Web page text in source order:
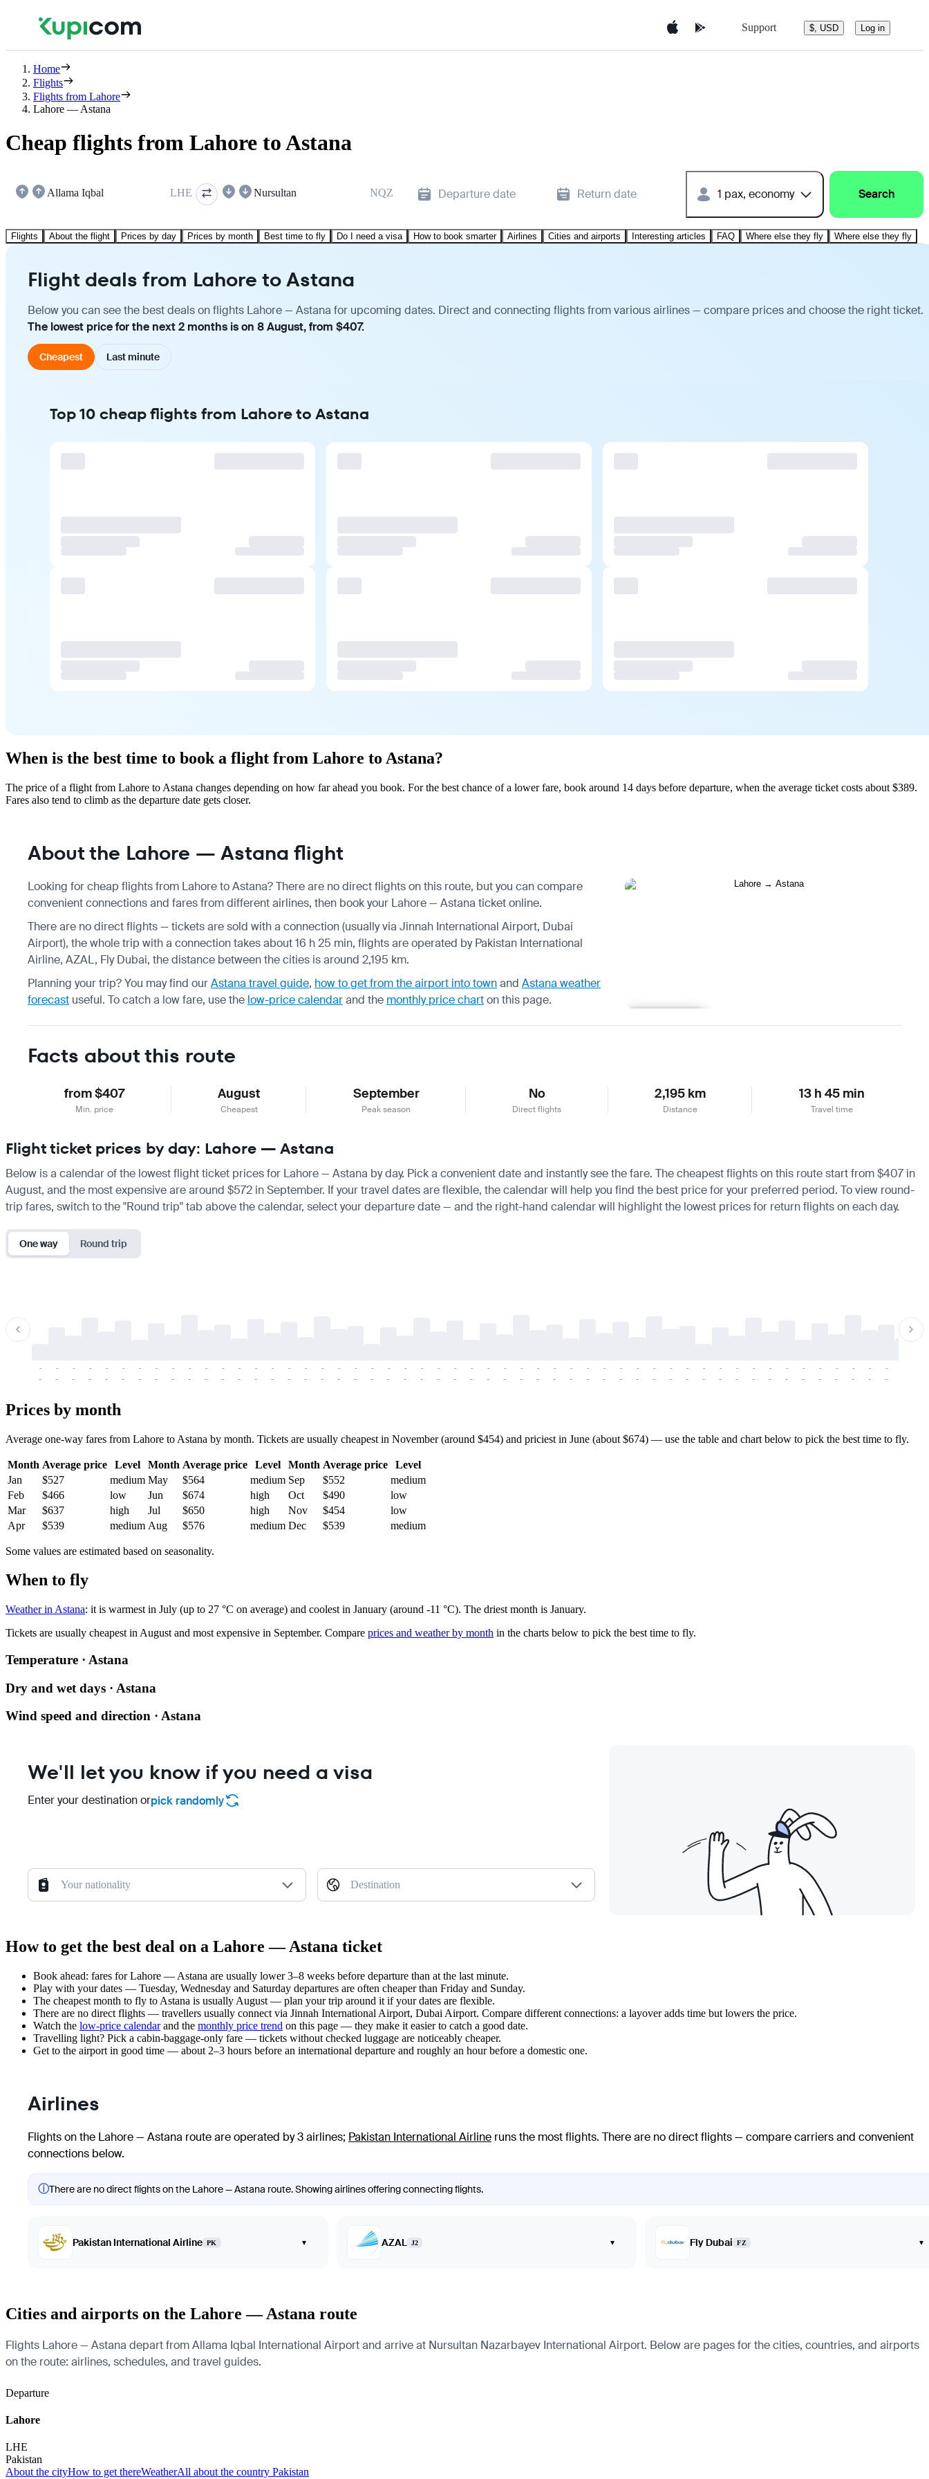
Support $, USD Log in
Home
Flights
Flights from Lahore
Lahore — Astana
Cheap flights from Lahore to Astana
Allama Iqbal LHE Nursultan NQZ Departure date Return date 1 pax, economy Search
Flights About the flight Prices by day Prices by month Best time to fly Do I need a visa How to book smarter Airlines Cities and airports Interesting articles FAQ Where else they fly Where else they fly
Flight deals from Lahore to Astana
Below you can see the best deals on flights Lahore — Astana for upcoming dates. Direct and connecting flights from various airlines — compare prices and choose the right ticket.
The lowest price for the next 2 months is on 8 August, from $407.
Cheapest Last minute
Top 10 cheap flights from Lahore to Astana
When is the best time to book a flight from Lahore to Astana?
The price of a flight from Lahore to Astana changes depending on how far ahead you book. For the best chance of a lower fare, book around 14 days before departure, when the average ticket costs about $389.
Fares also tend to climb as the departure date gets closer.
About the Lahore — Astana flight
Looking for cheap flights from Lahore to Astana? There are no direct flights on this route, but you can compare
convenient connections and fares from different airlines, then book your Lahore — Astana ticket online.
There are no direct flights — tickets are sold with a connection (usually via Jinnah International Airport, Dubai
Airport), the whole trip with a connection takes about 16 h 25 min, flights are operated by Pakistan International
Airline, AZAL, Fly Dubai, the distance between the cities is around 2,195 km.
Planning your trip? You may find ourAstana travel guide, how to get from the airport into townand Astana weather
forecast useful. To catch a low fare, use the low-price calendarand the monthly price charton this page.
Facts about this route
from $407
Min. price
August
Cheapest
September
Peak season
No
Direct flights
2,195 km
Distance
13 h 45 min
Travel time
Flight ticket prices by day: Lahore — Astana
Below is a calendar of the lowest flight ticket prices for Lahore — Astana by day. Pick a convenient date and instantly see the fare. The cheapest flights on this route start from $407 in
August, and the most expensive are around $572 in September. If your travel dates are flexible, the calendar will help you find the best price for your preferred period. To view round-
trip fares, switch to the "Round trip" tab above the calendar, select your departure date — and the right-hand calendar will highlight the lowest prices for return flights on each day.
One way Round trip
-
-
-
-
-
-
-
-
-
-
-
-
-
-
-
-
-
-
-
-
-
-
-
-
-
-
-
-
-
-
-
-
-
-
-
-
-
-
-
-
-
-
-
-
-
-
-
-
-
-
-
-
-
-
-
-
-
-
-
-
-
-
-
-
-
-
-
-
-
-
-
-
-
-
-
-
-
-
-
-
-
-
-
-
-
-
-
-
-
-
-
-
-
-
-
-
-
-
-
-
-
-
-
-
Prices by month
Average one-way fares from Lahore to Astana by month. Tickets are usually cheapest in November (around $454) and priciest in June (about $674) — use the table and chart below to pick the best time to fly.
Month Average price Level Month Average price Level Month Average price
Level
Jan
$527 medium May $564 medium Sep $552
medium
Feb
$466 low Jun $674 high Oct $490
low
Mar
$637 high Jul $650 high Nov $454
low
Apr
$539 medium Aug $576 medium Dec $539 medium
Some values are estimated based on seasonality.
When to fly
Weather in Astana: it is warmest in July (up to 27 °C on average) and coolest in January (around -11 °C). The driest month is January.
Tickets are usually cheapest in August and most expensive in September. Compare prices and weather by month in the charts below to pick the best time to fly.
Temperature · Astana
Dry and wet days · Astana
Wind speed and direction · Astana
We'll let you know if you need a visa
Enter your destination orpick randomly
Your nationality Destination
How to get the best deal on a Lahore — Astana ticket
Book ahead: fares for Lahore — Astana are usually lower 3–8 weeks before departure than at the last minute.
Play with your dates — Tuesday, Wednesday and Saturday departures are often cheaper than Friday and Sunday.
The cheapest month to fly to Astana is usually August — plan your trip around it if your dates are flexible.
There are no direct flights — travellers usually connect via Jinnah International Airport, Dubai Airport. Compare different connections: a layover adds time but lowers the price.
Watch the low-price calendarand the monthly price trend on this page — they make it easier to catch a good date.
Travelling light? Pick a cabin-baggage-only fare — tickets without checked luggage are noticeably cheaper.
Get to the airport in good time — about 2–3 hours before an international departure and roughly an hour before a domestic one.
Airlines
Flights on the Lahore — Astana route are operated by 3 airlines; Pakistan International Airline runs the most flights. There are no direct flights — compare carriers and convenient
connections below.
ⓘThere are no direct flights on the Lahore — Astana route. Showing airlines offering connecting flights.
Pakistan International Airline PK ▾ AZAL J2 ▾ Fly Dubai FZ ▾
Cities and airports on the Lahore — Astana route
Flights Lahore — Astana depart from Allama Iqbal International Airport and arrive at Nursultan Nazarbayev International Airport. Below are pages for the cities, countries, and airports
on the route: airlines, schedules, and travel guides.
Departure
Lahore
LHE
Pakistan
About the cityHow to get thereWeatherAll about the country Pakistan